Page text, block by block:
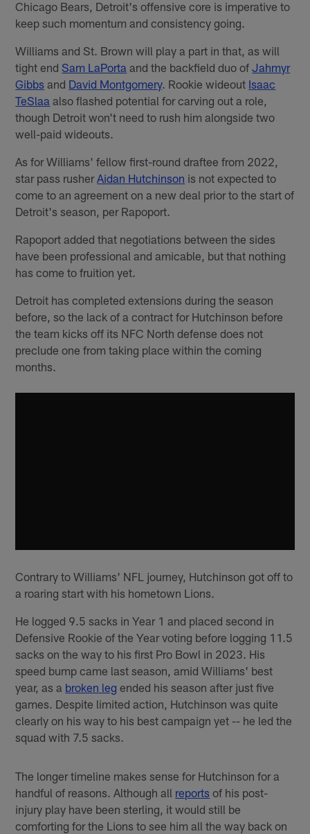
Chicago Bears, Detroit's offensive core is imperative to
keep such momentum and consistency going.
Williams and St. Brown will play a part in that, as will
tight endSam LaPorta and the backfield duo ofJahmyr
Gibbs and David Montgomery. Rookie wideout Isaac
TeSlaa also flashed potential for carving out a role,
though Detroit won't need to rush him alongside two
well-paid wideouts.
As for Williams' fellow first-round draftee from 2022,
star pass rusher Aidan Hutchinson is not expected to
come to an agreement on a new deal prior to the start of
Detroit's season, per Rapoport.
Rapoport added that negotiations between the sides
have been professional and amicable, but that nothing
has come to fruition yet.
Detroit has completed extensions during the season
before, so the lack of a contract for Hutchinson before
the team kicks off its NFC North defense does not
preclude one from taking place within the coming
months.
Contrary to Williams' NFL journey, Hutchinson got off to
a roaring start with his hometown Lions.
He logged 9.5 sacks in Year 1 and placed second in
Defensive Rookie of the Year voting before logging 11.5
sacks on the way to his first Pro Bowl in 2023. His
speed bump came last season, amid Williams' best
year, as a broken leg ended his season after just five
games. Despite limited action, Hutchinson was quite
clearly on his way to his best campaign yet -- he led the
squad with 7.5 sacks.
The longer timeline makes sense for Hutchinson for a
handful of reasons. Although all reports of his post-
injury play have been sterling, it would still be
comforting for the Lions to see him all the way back on